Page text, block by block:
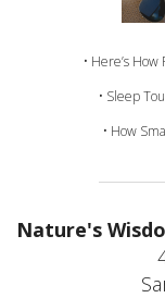
• Here’s
• Sleep
• How
Nature's